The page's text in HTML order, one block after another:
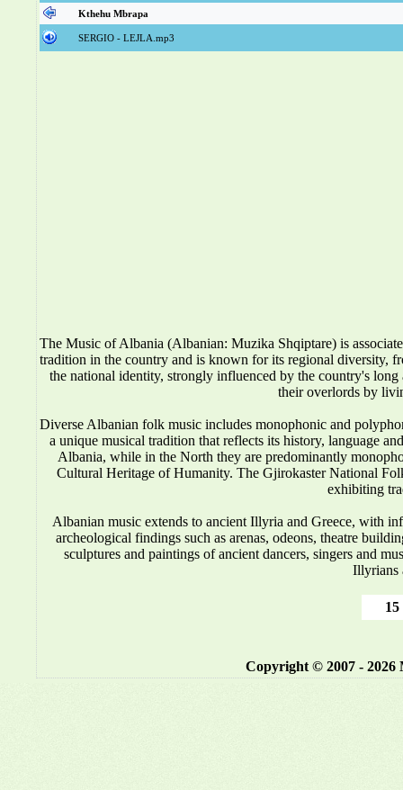
Kthehu Mbrapa
SERGIO - LEJLA.mp3
The Music of Albania (Albanian: Muzika Shqiptare) is
tradition in the country and is known for its regional diversity,
the national identity, strongly influenced by the country's
their overlords by
Diverse Albanian folk music includes monophonic and
a unique musical tradition that reflects its history, language
Albania, while in the North they are predominantly
Cultural Heritage of Humanity. The Gjirokaster National
exhibiting
Albanian musicextends to ancient Illyria and Greece, with
archeological findings such as arenas, odeons, theatre
sculptures and paintings of ancient dancers, singers and
Illyrians
Copyright © 2007 - 2026